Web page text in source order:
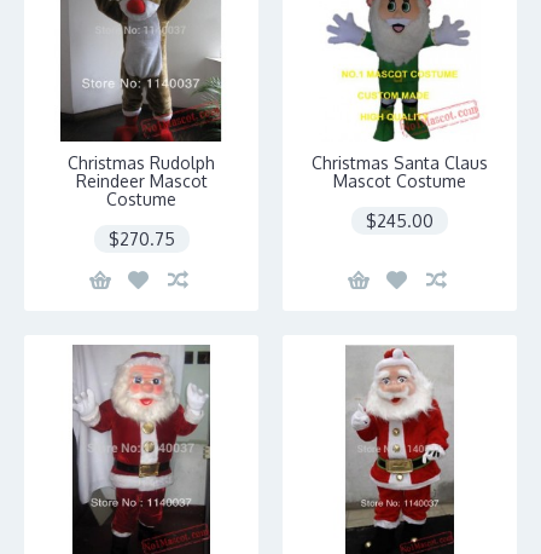
Christmas Rudolph
Reindeer Mascot
Costume
$270.75
Christmas Santa Claus
Mascot Costume
$245.00